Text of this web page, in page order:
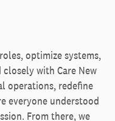
optimize systems,
with Care New
operations, redefine
everyone understood
From there, we